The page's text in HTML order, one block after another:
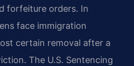
forfeiture orders. In
face immigration
certain removal after a
The U.S. Sentencing